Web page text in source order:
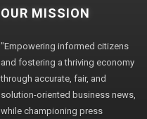
OUR MISSION
"Empowering informed citizens
and fostering a thriving economy
through accurate, fair, and
solution-oriented business news,
while championing press